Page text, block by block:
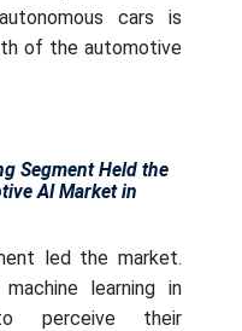
cars is
of the automotive
Segment Held the
AI Market in
led the market.
learning in
perceive their